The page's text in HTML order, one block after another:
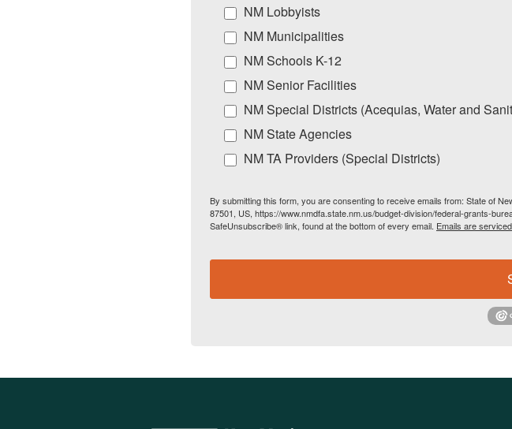
NM Lobbyists
NM Municipalities
NM Schools K-12
NM Senior Facilities
NM Special Districts (Acequias, Water and
NM State Agencies
NM TA Providers (Special Districts)
By submitting this form, you are consenting to receive emails from: State of
87501, US, https://www.nmdfa.state.nm.us/budget-division/federal-grants-
SafeUnsubscribe® link, found at the bottom of every email. Emails are